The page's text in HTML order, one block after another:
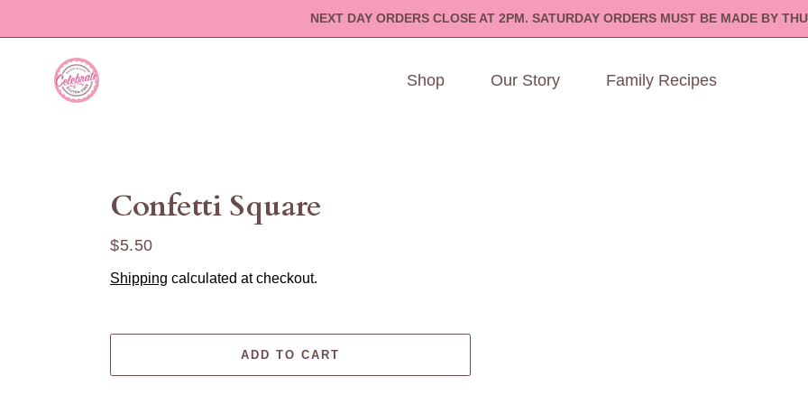
content
NEXT DAY ORDERS CLOSE AT 2PM. SATURDAY ORDERS MUST BE MADE BY
Shop Our Story Family Recipes
Confetti Square
Regular
$5.50
Shipping calculated at checkout.
ADD TO CART